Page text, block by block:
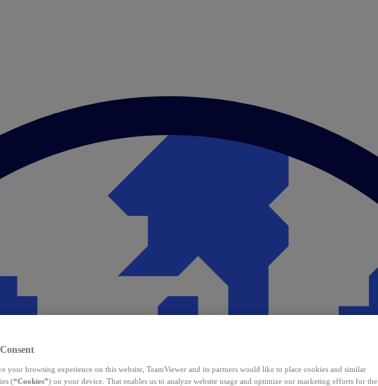
your browsing experience on this website, TeamViewer and its partners would like to place cookies and similar
(“Cookies”) on your device. That enables us to analyze website usage and optimize our marketing efforts for the